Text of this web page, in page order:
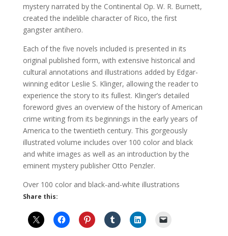
mystery narrated by the Continental Op. W. R. Burnett,
created the indelible character of Rico, the first
gangster antihero.
Each of the five novels included is presented in its
original published form, with extensive historical and
cultural annotations and illustrations added by Edgar-
winning editor Leslie S. Klinger, allowing the reader to
experience the story to its fullest. Klinger’s detailed
foreword gives an overview of the history of American
crime writing from its beginnings in the early years of
America to the twentieth century. This gorgeously
illustrated volume includes over 100 color and black
and white images as well as an introduction by the
eminent mystery publisher Otto Penzler.
Over 100 color and black-and-white illustrations
Share this: